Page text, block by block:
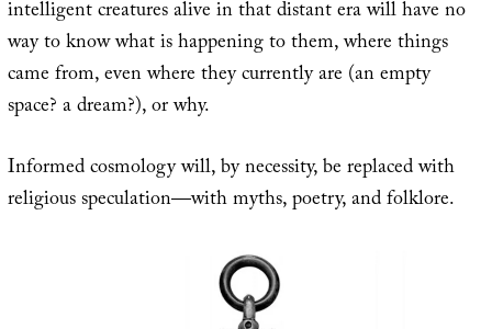
intelligent creatures alive in that distant era will have no
way to know what is happening to them, where things
came from, even where they currently are (an empty
space? a dream?), or why.
Informed cosmology will, by necessity, be replaced with
religious speculation—with myths, poetry, and folklore.